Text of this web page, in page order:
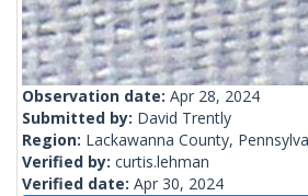
Observation date: Apr 28, 2024
Submitted by: David Trently
Region: Lackawanna County,
Verified by: curtis.lehman
Verified date: Apr 30, 2024